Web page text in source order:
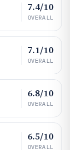
7.4/10
OVERALL
7.1/10
OVERALL
6.8/10
OVERALL
6.5/10
OVERALL